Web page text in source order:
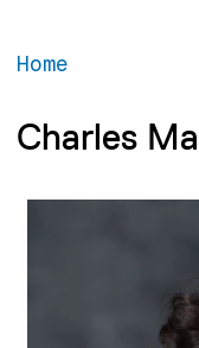
Home
Charles